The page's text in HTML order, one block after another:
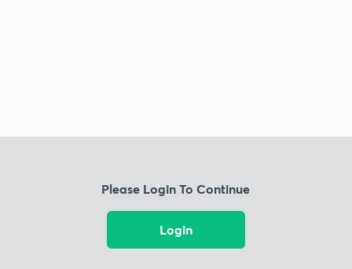
Please Login To Continue
Login